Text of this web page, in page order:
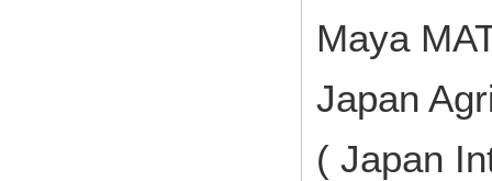
Maya
Japan
( Japan